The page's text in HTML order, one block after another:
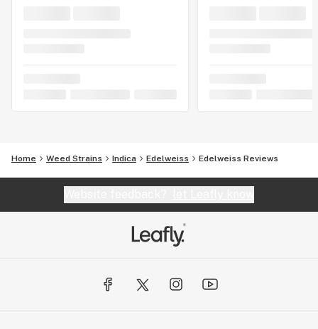
Home Weed Strains Indica Edelweiss Edelweiss Reviews